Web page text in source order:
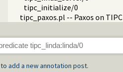
tipc_initialize/0
tipc_paxos.pl -- Paxos on TIPC
to add a new annotation post.